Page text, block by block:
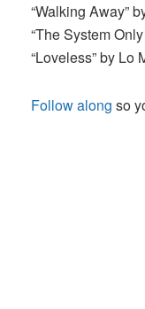
“Walking Away”
“The System
“Loveless” by Lo
Follow along so